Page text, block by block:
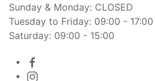
Sunday & Monday: CLOSED
Tuesday to Friday: 09:00 - 17:00
Saturday: 09:00 - 15:00